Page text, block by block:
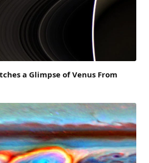
a Glimpse of Venus From